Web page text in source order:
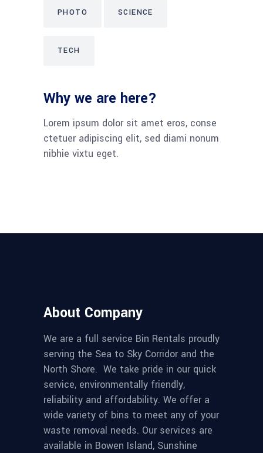
PHOTO SCIENCE
TECH
Why we are here?
Lorem ipsum dolor sit amet eros, conse
ctetuer adipiscing elit, sed diami nonum
nibhie vixtu eget.
About Company
We are a full service Bin Rentals proudly
serving the Sea to Sky Corridor and the
North Shore. We take pride in our quick
service, environmentally friendly,
reliability and affordability. We offer a
wide variety of bins to meet any of your
waste removal needs. Our services are
available in Bowen Island, Sunshine